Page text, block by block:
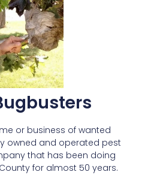
or business of wanted
owned and operated pest
that has been doing
for almost 50 years.